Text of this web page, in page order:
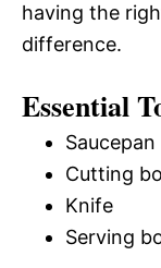
having the
difference.
Essential
Saucepan
Cutting
Knife
Serving